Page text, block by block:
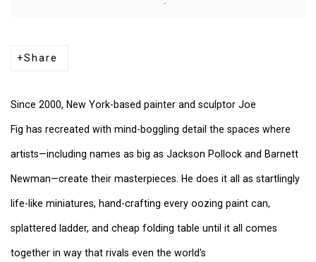
Share
Since 2000, New York-based painter and sculptor Joe
Fig has recreated with mind-boggling detail the spaces where
artists—including names as big as Jackson Pollock and Barnett
Newman—create their masterpieces. He does it all as startlingly
life-like miniatures, hand-crafting every oozing paint can,
splattered ladder, and cheap folding table until it all comes
together in way that rivals even the world's